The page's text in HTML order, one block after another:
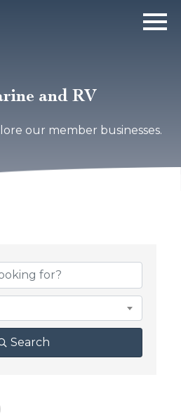
and RV
our member businesses.
Search